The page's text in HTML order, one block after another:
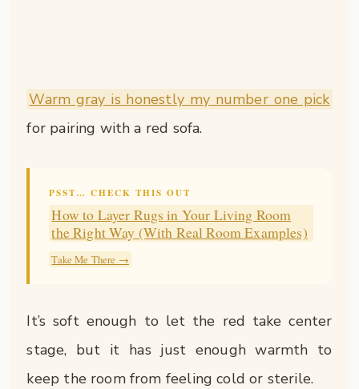
Warm gray is honestly my number one pick
for pairing with a red sofa.
PSST… CHECK THIS OUT
How to Layer Rugs in Your Living Room
the Right Way (With Real Room Examples)
Take Me There →
It’s soft enough to let the red take center
stage, but it has just enough warmth to
keep the room from feeling cold or sterile.